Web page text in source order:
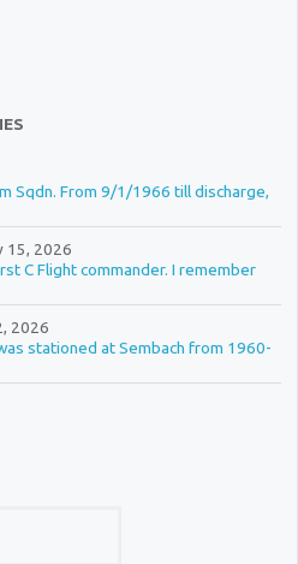
Sqdn. From 9/1/1966 till discharge,
15, 2026
C Flight commander. I remember
2026
stationed at Sembach from 1960-